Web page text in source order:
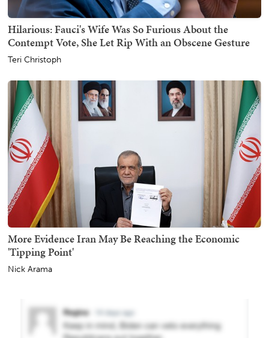
Hilarious: Fauci's Wife Was So Furious About the
Contempt Vote, She Let Rip With an Obscene Gesture
Teri Christoph
More Evidence Iran May Be Reaching the Economic
'Tipping Point'
Nick Arama